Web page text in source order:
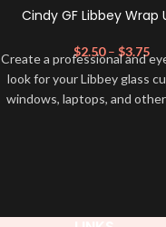
Cindy GF Libbey Wrap
$2.50 – $3.75
Create a professional and
look for your Libbey glass
windows, laptops, and
piece by piece or use